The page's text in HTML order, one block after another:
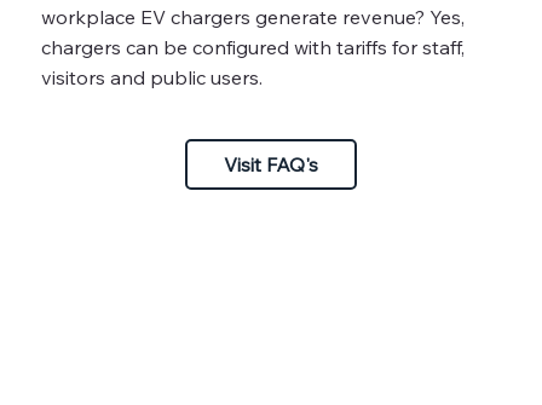
workplace EV chargers generate revenue? Yes,
chargers can be configured with tariffs for staff,
visitors and public users.
Visit FAQ's